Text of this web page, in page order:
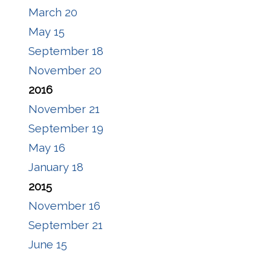
March 20
May 15
September 18
November 20
2016
November 21
September 19
May 16
January 18
2015
November 16
September 21
June 15